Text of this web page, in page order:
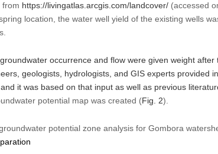
from https://livingatlas.arcgis.com/landcover/(accessed
location, the water well yield of the existing wells
occurrence and flow were given weight
geologists, hydrologists, and GIS experts provided
it was based on that input as well as previous
potential map was created (Fig. 2).
potential zone analysis for Gombora